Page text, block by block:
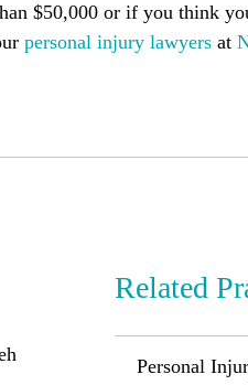
$50,000 or if you think
personal injury lawyers at
Related
Personal